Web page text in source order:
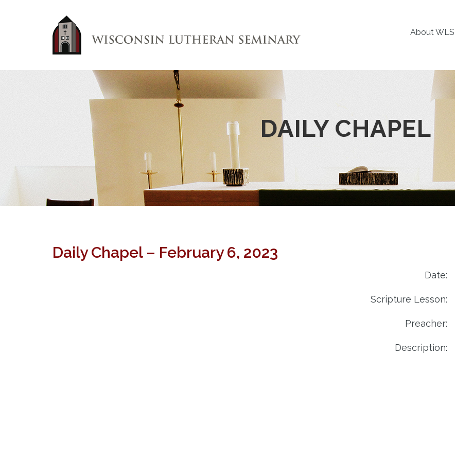
About WLS
DAILY CHAPEL
Daily Chapel – February 6, 2023
Date:
Scripture Lesson:
Preacher:
Description: